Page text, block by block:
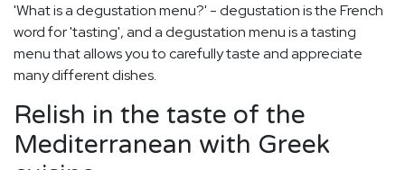
'What is a degustation menu?' - degustation is the French
word for 'tasting', and a degustation menu is a tasting
menu that allows you to carefully taste and appreciate
many different dishes.
Relish in the taste of the
Mediterranean with Greek